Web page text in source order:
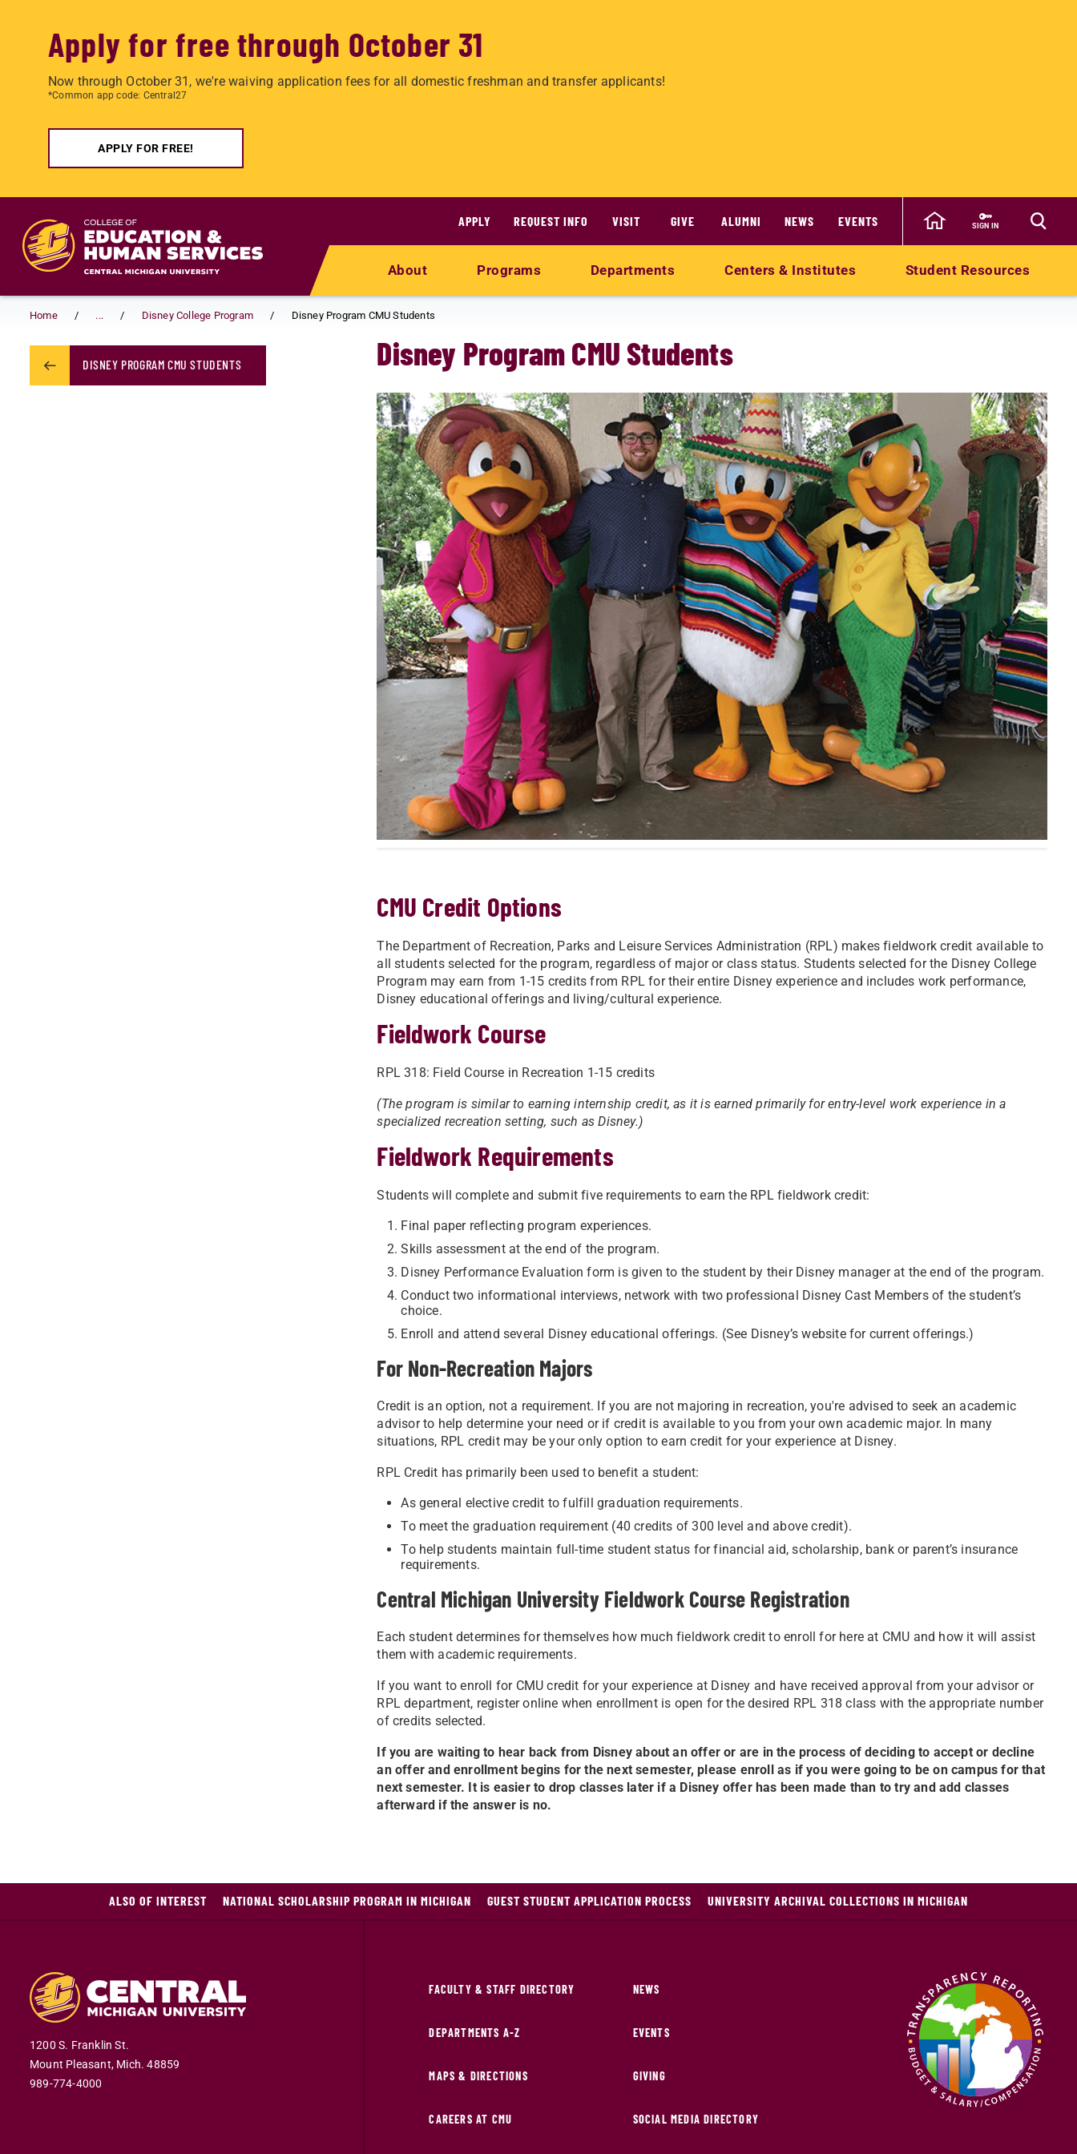
Apply for free through October 31
Now through October 31, we're waiving application fees for all domestic freshman and transfer applicants!
*Common app code: Central27
APPLY FOR FREE!
APPLY
REQUEST INFO VISIT GIVE ALUMNI NEWS EVENTS SIGN IN
About Programs Departments Centers & Institutes Student Resources
Home ... Disney College Program Disney Program CMU Students
DISNEY PROGRAM CMU STUDENTS Disney Program CMU Students
CMU Credit Options
The Department of Recreation, Parks and Leisure Services Administration (RPL) makes fieldwork credit available to
all students selected for the program, regardless of major or class status. Students selected for the Disney College
Program may earn from 1-15 credits from RPL for their entire Disney experience and includes work performance,
Disney educational offerings and living/cultural experience.
Fieldwork Course
RPL 318: Field Course in Recreation 1-15 credits
(The program is similar to earning internship credit, as it is earned primarily for entry-level work experience in a
specialized recreation setting, such as Disney.)
Fieldwork Requirements
Students will complete and submit five requirements to earn the RPL fieldwork credit:
Final paper reflecting program experiences.
Skills assessment at the end of the program.
Disney Performance Evaluation form is given to the student by their Disney manager at the end of the program.
Conduct two informational interviews, network with two professional Disney Cast Members of the student’s
choice.
Enroll and attend several Disney educational offerings. (See Disney’s website for current offerings.)
For Non-Recreation Majors
Credit is an option, not a requirement. If you are not majoring in recreation, you're advised to seek an academic
advisor to help determine your need or if credit is available to you from your own academic major. In many
situations, RPL credit may be your only option to earn credit for your experience at Disney.
RPL Credit has primarily been used to benefit a student:
As general elective credit to fulfill graduation requirements.
To meet the graduation requirement (40 credits of 300 level and above credit).
To help students maintain full-time student status for financial aid, scholarship, bank or parent’s insurance
requirements.
Central Michigan University Fieldwork Course Registration
Each student determines for themselves how much fieldwork credit to enroll for here at CMU and how it will assist
them with academic requirements.
If you want to enroll for CMU credit for your experience at Disney and have received approval from your advisor or
RPL department, register online when enrollment is open for the desired RPL 318 class with the appropriate number
of credits selected.
If you are waiting to hear back from Disney about an offer or are in the process of deciding to accept or decline
an offer and enrollment begins for the next semester, please enroll as if you were going to be on campus for that
next semester. It is easier to drop classes later if a Disney offer has been made than to try and add classes
afterward if the answer is no.
ALSO OF INTEREST NATIONAL SCHOLARSHIP PROGRAM IN MICHIGAN GUEST STUDENT APPLICATION PROCESS UNIVERSITY ARCHIVAL COLLECTIONS IN MICHIGAN
1200 S. Franklin St.
Mount Pleasant, Mich. 48859
989-774-4000
FACULTY & STAFF DIRECTORY
DEPARTMENTS A-Z
MAPS & DIRECTIONS
CAREERS AT CMU
NEWS
EVENTS
GIVING
SOCIAL MEDIA DIRECTORY